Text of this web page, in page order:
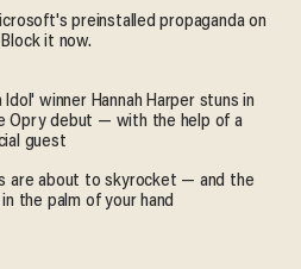
preinstalled propaganda on
it now.
Idol' winner Hannah Harper stuns in
Opry debut — with the help of a
guest
are about to skyrocket — and the
the palm of your hand